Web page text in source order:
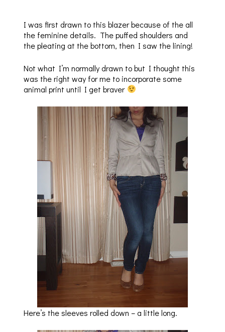
I was first drawn to this blazer because of the all
the feminine details. The puffed shoulders and
the pleating at the bottom, then I saw the lining!
Not what I’m normally drawn to but I thought this
was the right way for me to incorporate some
animal print until I get braver
Here’s the sleeves rolled down – a little long.